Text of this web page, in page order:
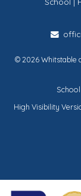
© 2026 Whitstable
High Visibility